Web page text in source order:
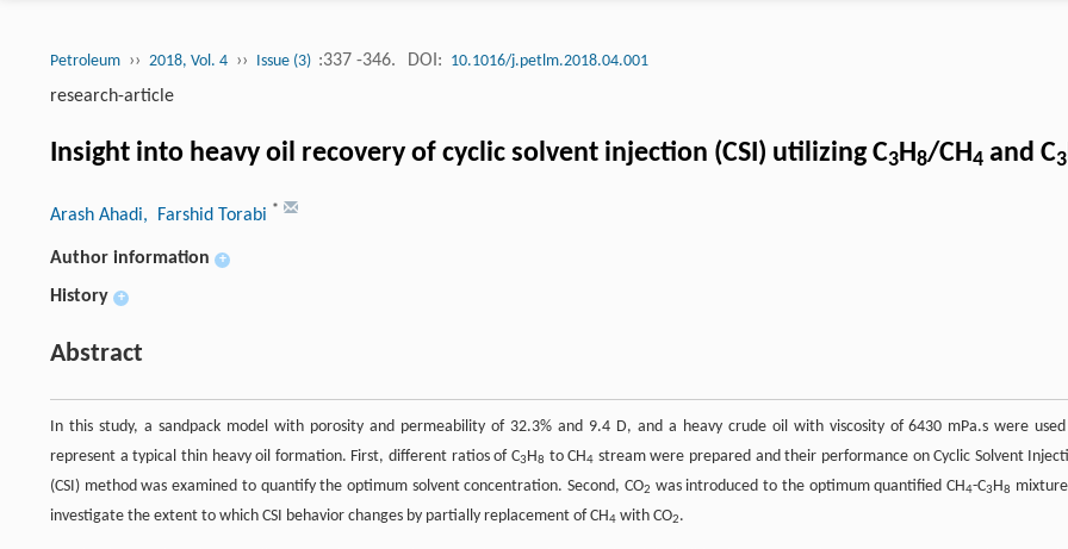
Petroleum ›› 2018, Vol. 4 ›› Issue (3) :337 -346. DOI: 10.1016/j.petlm.2018.04.001
research-article
Insight into heavy oil recovery of cyclic solvent injection (CSI) utilizing C3 H 8/CH 4 and C3
Arash Ahadi, Farshid Torabi *
Author information +
History +
Abstract
In this study, a sandpack model with porosity and permeability of 32.3% and 9.4 D, and a heavy crude oil with viscosity of 6430 mPa.s were
represent a typical thin heavy oil formation. First, different ratios of C3H8 to CH4 stream were prepared and their performance on Cyclic Solvent
(CSI) method was examined to quantify the optimum solvent concentration. Second, CO2 was introduced to the optimum quantified CH4-C3H8
investigate the extent to which CSI behavior changes by partially replacement of CH4 with CO2.